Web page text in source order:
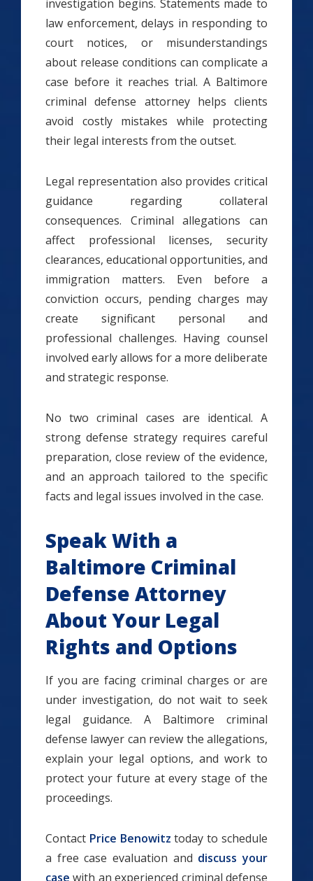
investigation begins. Statements made to
law enforcement, delays in responding to
court notices, or misunderstandings
about release conditions can complicate a
case before it reaches trial. A Baltimore
criminal defense attorney helps clients
avoid costly mistakes while protecting
their legal interests from the outset.
Legal representation also provides critical
guidance regarding collateral
consequences. Criminal allegations can
affect professional licenses, security
clearances, educational opportunities, and
immigration matters. Even before a
conviction occurs, pending charges may
create significant personal and
professional challenges. Having counsel
involved early allows for a more deliberate
and strategic response.
No two criminal cases are identical. A
strong defense strategy requires careful
preparation, close review of the evidence,
and an approach tailored to the specific
facts and legal issues involved in the case.
Speak With a
Baltimore Criminal
Defense Attorney
About Your Legal
Rights and Options
If you are facing criminal charges or are
under investigation, do not wait to seek
legal guidance. A Baltimore criminal
defense lawyer can review the allegations,
explain your legal options, and work to
protect your future at every stage of the
proceedings.
Contact Price Benowitz today to schedule
a free case evaluation and discuss your
case with an experienced criminal defense